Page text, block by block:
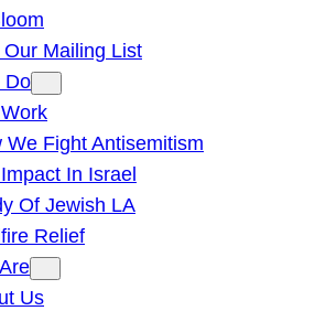
Our Mailing List
Do
We Fight Antisemitism
In Israel
Of Jewish LA
Relief
Us